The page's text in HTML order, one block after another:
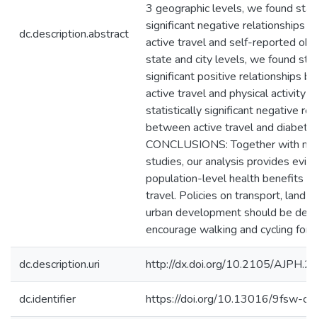
dc.description.abstract
3 geographic levels, we found
significant negative relationships
active travel and self-reported
state and city levels, we found
significant positive relationships
active travel and physical activity
statistically significant negative
between active travel and
CONCLUSIONS: Together with
studies, our analysis provides
population-level health benefits
travel. Policies on transport, land-
urban development should be
encourage walking and cycling for
dc.description.uri http://dx.doi.org/10.2105/
dc.identifier https://doi.org/10.13016/9fsw-